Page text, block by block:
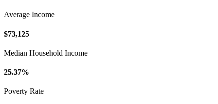
Average Income
$73,125
Median Household Income
25.37%
Poverty Rate